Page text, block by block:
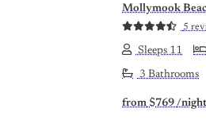
Mollymook
5
Sleeps 11
3 Bathrooms
from $769/night